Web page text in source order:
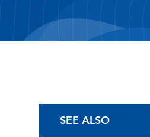
SEE ALSO